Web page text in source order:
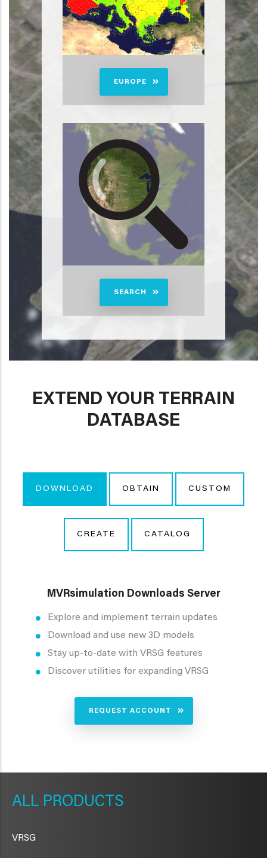
EUROPE
SEARCH
EXTEND YOUR TERRAIN
DATABASE
DOWNLOAD OBTAIN CUSTOM
CREATE CATALOG
MVRsimulation Downloads Server
Explore and implement terrain updates
Download and use new 3D models
Stay up-to-date with VRSG features
Discover utilities for expanding VRSG
REQUEST ACCOUNT
PRODUCTS
VRSG